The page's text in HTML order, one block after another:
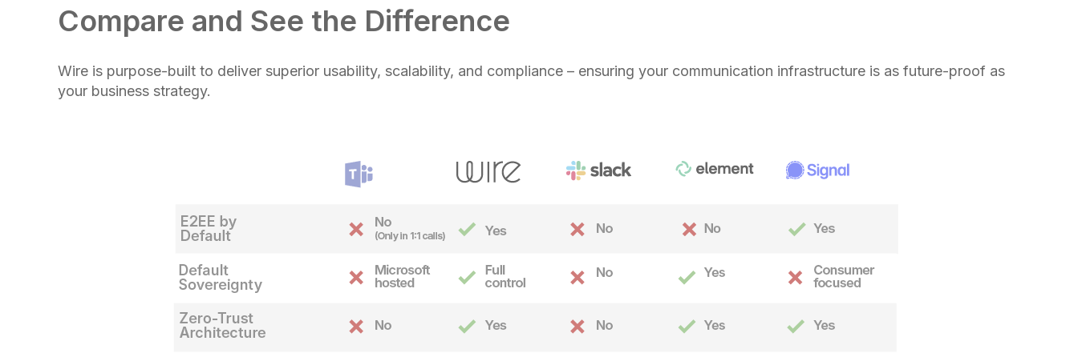
Compare and See the Difference
Wire is purpose-built to deliver superior usability, scalability, and compliance – ensuring your communication infrastructure is as future-proof as
your business strategy.